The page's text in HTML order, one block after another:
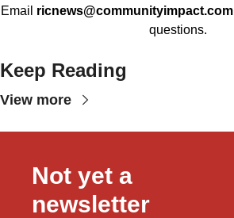
Email ricnews@communityimpact.com
questions.
Keep Reading
View more
Not yet a
newsletter